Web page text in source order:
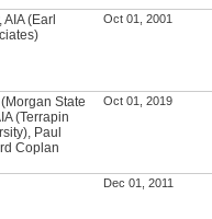
(Earl
Oct 01, 2001
State
(Terrapin
Paul
Coplan
Oct 01, 2019
Dec 01, 2011